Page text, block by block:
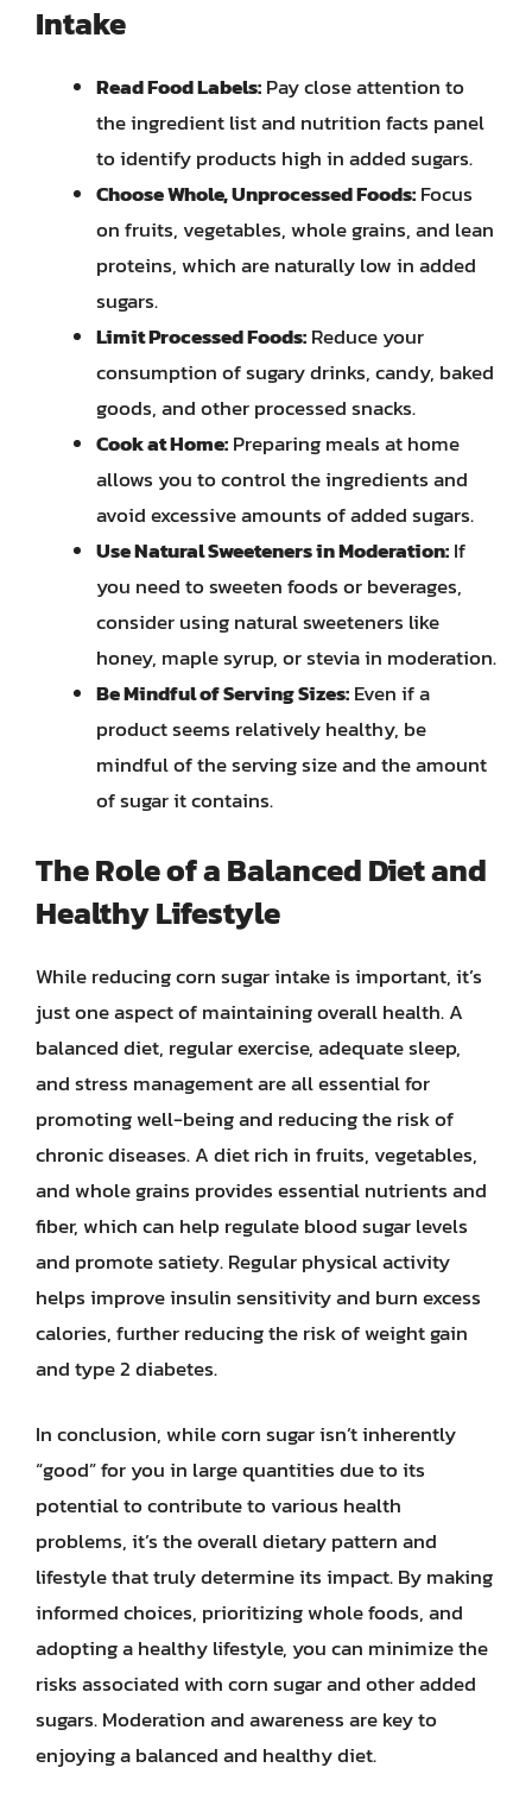
Intake
Read Food Labels:Pay close attention to
the ingredient list and nutrition facts panel
to identify products high in added sugars.
Choose Whole, Unprocessed Foods:Focus
on fruits, vegetables, whole grains, and lean
proteins, which are naturally low in added
sugars.
Limit Processed Foods:Reduce your
consumption of sugary drinks, candy, baked
goods, and other processed snacks.
Cook at Home:Preparing meals at home
allows you to control the ingredients and
avoid excessive amounts of added sugars.
Use Natural Sweeteners in Moderation:If
you need to sweeten foods or beverages,
consider using natural sweeteners like
honey, maple syrup, or stevia in moderation.
Be Mindful of Serving Sizes:Even if a
product seems relatively healthy, be
mindful of the serving size and the amount
of sugar it contains.
The Role of a Balanced Diet and
Healthy Lifestyle
While reducing corn sugar intake is important, it’s
just one aspect of maintaining overall health. A
balanced diet, regular exercise, adequate sleep,
and stress management are all essential for
promoting well-being and reducing the risk of
chronic diseases. A diet rich in fruits, vegetables,
and whole grains provides essential nutrients and
fiber, which can help regulate blood sugar levels
and promote satiety. Regular physical activity
helps improve insulin sensitivity and burn excess
calories, further reducing the risk of weight gain
and type 2 diabetes.
In conclusion, while corn sugar isn’t inherently
“good” for you in large quantities due to its
potential to contribute to various health
problems, it’s the overall dietary pattern and
lifestyle that truly determine its impact. By making
informed choices, prioritizing whole foods, and
adopting a healthy lifestyle, you can minimize the
risks associated with corn sugar and other added
sugars. Moderation and awareness are key to
enjoying a balanced and healthy diet.